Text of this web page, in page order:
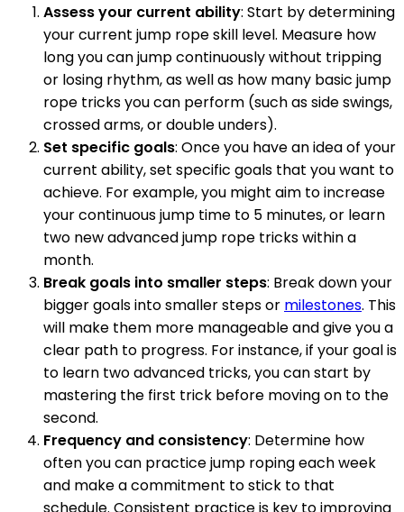
Assess your current ability: Start by determining
your current jump rope skill level. Measure how
long you can jump continuously without tripping
or losing rhythm, as well as how many basic jump
rope tricks you can perform (such as side swings,
crossed arms, or double unders).
Set specific goals: Once you have an idea of your
current ability, set specific goals that you want to
achieve. For example, you might aim to increase
your continuous jump time to 5 minutes, or learn
two new advanced jump rope tricks within a
month.
Break goals into smaller steps: Break down your
bigger goals into smaller steps or milestones. This
will make them more manageable and give you a
clear path to progress. For instance, if your goal is
to learn two advanced tricks, you can start by
mastering the first trick before moving on to the
second.
Frequency and consistency: Determine how
often you can practice jump roping each week
and make a commitment to stick to that
schedule. Consistent practice is key to improving